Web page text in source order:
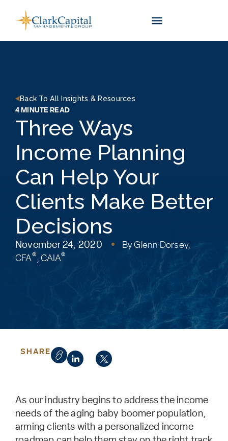
content
Back To All Insights & Resources
4 MINUTE READ
Three Ways
Income Planning
Can Help Your
Clients Make Better
Decisions
November 24, 2020 ByGlenn Dorsey,
CFA® , CAIA®
SHARE
As our industry begins to address the income
needs of the aging baby boomer population,
arming clients with a personalized income